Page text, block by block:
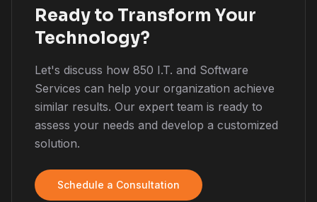
Ready to Transform Your
Technology?
Let's discuss how 850 I.T. and Software
Services can help your organization achieve
similar results. Our expert team is ready to
assess your needs and develop a customized
solution.
Schedule a Consultation